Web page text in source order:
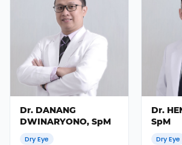
Dr. DANANG
DWINARYONO, SpM
Dry Eye
Dr.
SpM
Dry Eye